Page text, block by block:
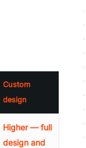
Custom
design
Higher — full
design and